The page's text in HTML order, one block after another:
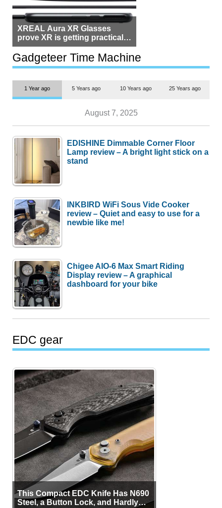
XREAL Aura XR Glasses
prove XR is getting practical,
but $1,500 is still too much for
most people
Gadgeteer Time Machine
1 Year ago 5 Years ago 10 Years ago 25 Years ago
August 7, 2025
EDISHINE Dimmable Corner Floor
Lamp review – A bright light stick on a
stand
INKBIRD WiFi Sous Vide Cooker
review – Quiet and easy to use for a
newbie like me!
Chigee AIO-6 Max Smart Riding
Display review – A graphical
dashboard for your bike
EDC gear
This Compact EDC Knife Has N690
Steel, a Button Lock, and Hardly